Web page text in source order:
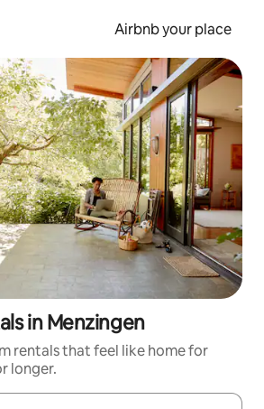
Airbnb your place
in Menzingen
rentals that feel like home for
longer.